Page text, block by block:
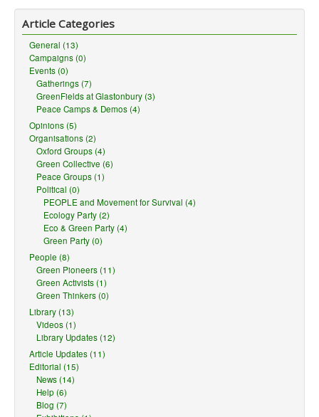
Article Categories
General (13)
Campaigns (0)
Events (0)
Gatherings (7)
GreenFields at Glastonbury (3)
Peace Camps & Demos (4)
Opinions (5)
Organisations (2)
Oxford Groups (4)
Green Collective (6)
Peace Groups (1)
Political (0)
PEOPLE and Movement for Survival (4)
Ecology Party (2)
Eco & Green Party (4)
Green Party (0)
People (8)
Green Pioneers (11)
Green Activists (1)
Green Thinkers (0)
Library (13)
Videos (1)
Library Updates (12)
Article Updates (11)
Editorial (15)
News (14)
Help (6)
Blog (7)